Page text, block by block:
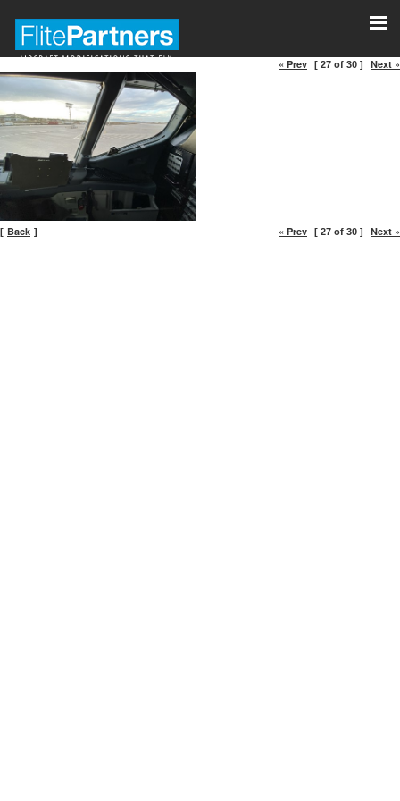
« Prev [ 27 of 30 ] Next »
[ Back ] « Prev [ 27 of 30 ] Next »